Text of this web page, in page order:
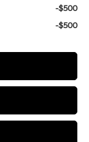
-$500
-$500